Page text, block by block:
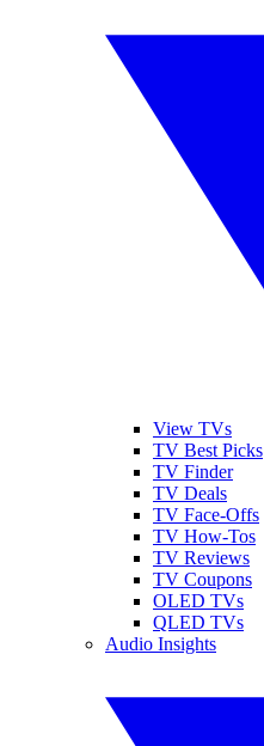
View TVs
TV Best Picks
TV Finder
TV Deals
TV Face-Offs
TV How-Tos
TV Reviews
TV Coupons
OLED TVs
QLED TVs
Audio Insights